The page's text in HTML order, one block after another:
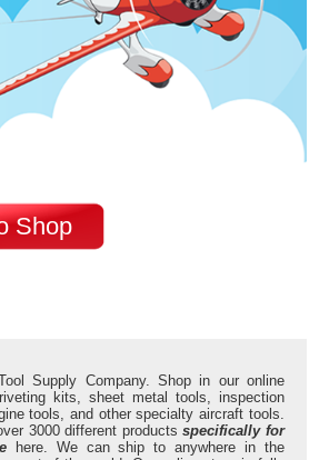
Shop
Supply Company. Shop in our online
kits, sheet metal tools, inspection
tools, and other specialty aircraft tools.
3000 different productsspecifically for
here. We can ship to anywhere in the